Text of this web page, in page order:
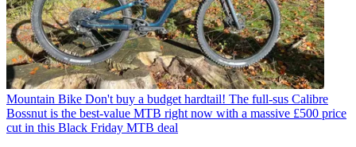
Mountain Bike Don't buy a budget hardtail! The full-sus Calibre
Bossnut is the best-value MTB right now with a massive £500 price
cut in this Black Friday MTB deal